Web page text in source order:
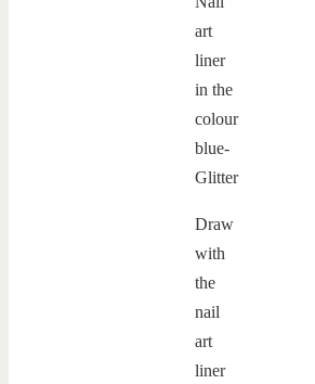
Draw
with
the
nail
art
liner